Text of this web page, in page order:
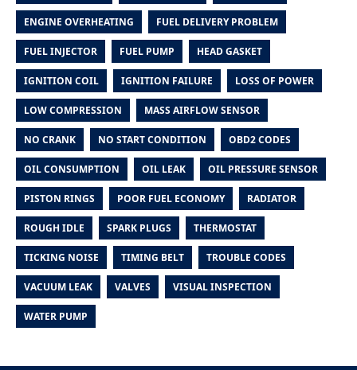
ENGINE OVERHEATING FUEL DELIVERY PROBLEM
FUEL INJECTOR FUEL PUMP HEAD GASKET
IGNITION COIL IGNITION FAILURE LOSS OF POWER
LOW COMPRESSION MASS AIRFLOW SENSOR
NO CRANK NO START CONDITION OBD2 CODES
OIL CONSUMPTION OIL LEAK OIL PRESSURE SENSOR
PISTON RINGS POOR FUEL ECONOMY RADIATOR
ROUGH IDLE SPARK PLUGS THERMOSTAT
TICKING NOISE TIMING BELT TROUBLE CODES
VACUUM LEAK VALVES VISUAL INSPECTION
WATER PUMP